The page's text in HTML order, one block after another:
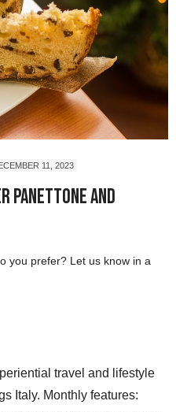
11, 2023
Panettone and
you prefer? Let us know in a
travel and lifestyle
Italy. Monthly features: